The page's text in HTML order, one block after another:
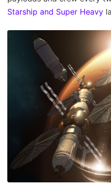
Starship and Super Heavy